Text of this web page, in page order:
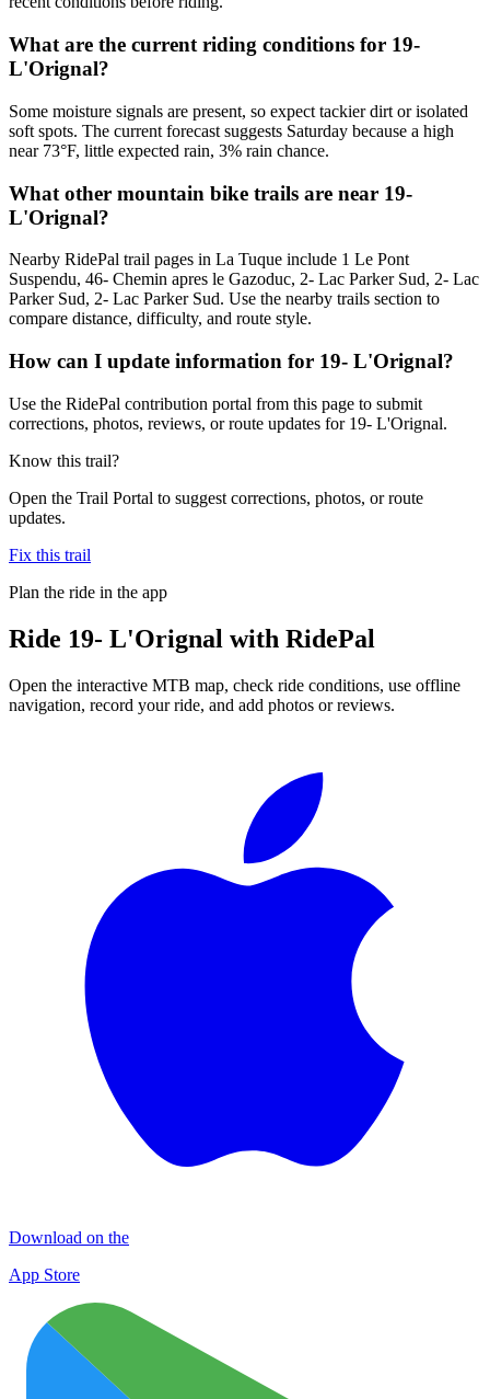
What are the current riding conditions for 19-
L'Orignal?
Some moisture signals are present, so expect tackier dirt or isolated
soft spots. The current forecast suggests Saturday because a high
near 73°F, little expected rain, 3% rain chance.
What other mountain bike trails are near 19-
L'Orignal?
Nearby RidePal trail pages in La Tuque include 1 Le Pont
Suspendu, 46- Chemin apres le Gazoduc, 2- Lac Parker Sud, 2- Lac
Parker Sud, 2- Lac Parker Sud. Use the nearby trails section to
compare distance, difficulty, and route style.
How can I update information for 19- L'Orignal?
Use the RidePal contribution portal from this page to submit
corrections, photos, reviews, or route updates for 19- L'Orignal.
Know this trail?
Open the Trail Portal to suggest corrections, photos, or route
updates.
Fix this trail
Plan the ride in the app
Ride 19- L'Orignal with RidePal
Open the interactive MTB map, check ride conditions, use offline
navigation, record your ride, and add photos or reviews.
Download on the
App Store